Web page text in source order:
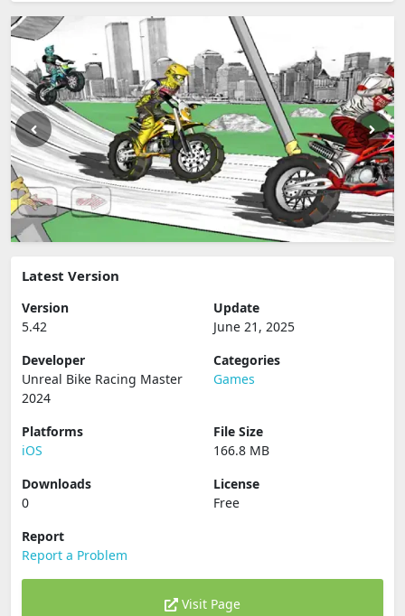
Latest Version
Version
5.42
Update
June 21, 2025
Developer
Unreal Bike Racing Master
2024
Categories
Games
Platforms
iOS
File Size
166.8 MB
Downloads
0
License
Free
Report
Report a Problem
Visit Page